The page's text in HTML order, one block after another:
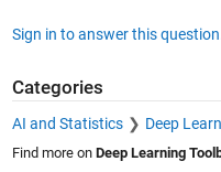
Sign in to answer this
Categories
AI and Statistics Deep
Find more on Deep Learning